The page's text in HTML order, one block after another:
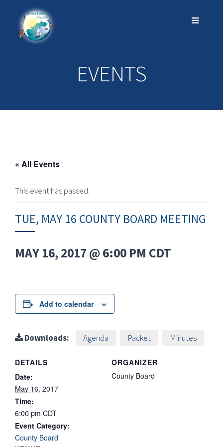
EVENTS
« All Events
This event has passed.
TUE, MAY 16 COUNTY BOARD MEETING
MAY 16, 2017 @ 6:00 PM CDT
Add to calendar
Downloads: Agenda Packet Minutes
DETAILS
Date:
May 16, 2017
Time:
6:00 pm CDT
Event Category:
County Board
ORGANIZER
County Board